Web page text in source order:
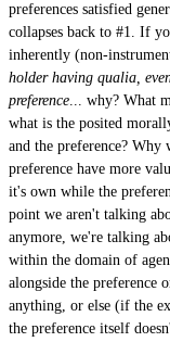
preferences satisfied
collapses back to #1. If
inherently (non-
holder having qualia,
preference... why? What
what is the posited
and the preference?
preference have more
it's own while the
point we aren't talking
anymore, we're talking
within the domain of
alongside the preference
anything, or else (if the
the preference itself